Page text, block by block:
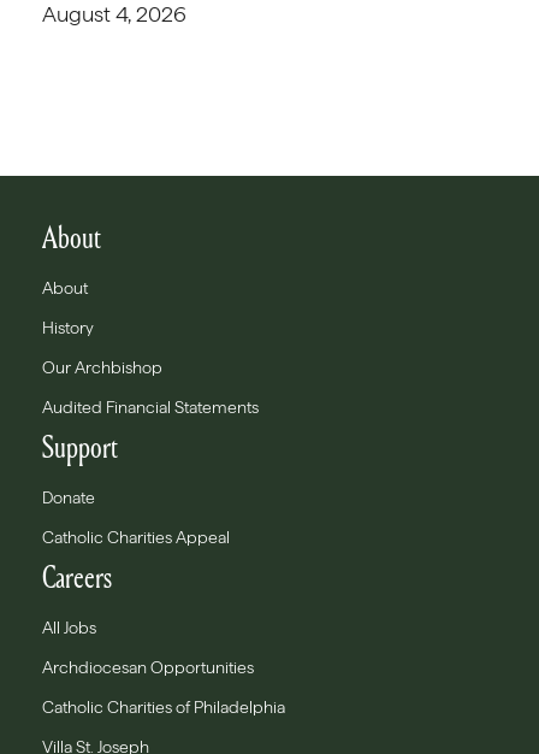
August 4, 2026
About
About
History
Our Archbishop
Audited Financial Statements
Support
Donate
Catholic Charities Appeal
Careers
All Jobs
Archdiocesan Opportunities
Catholic Charities of Philadelphia
Villa St. Joseph